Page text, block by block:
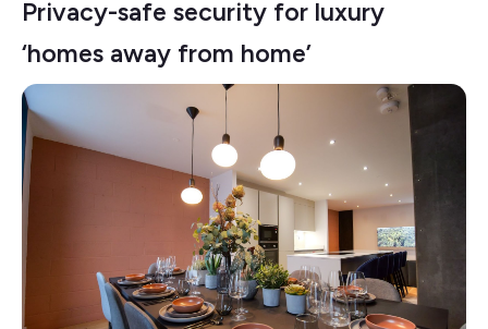
Privacy-safe security for luxury
‘homes away from home’